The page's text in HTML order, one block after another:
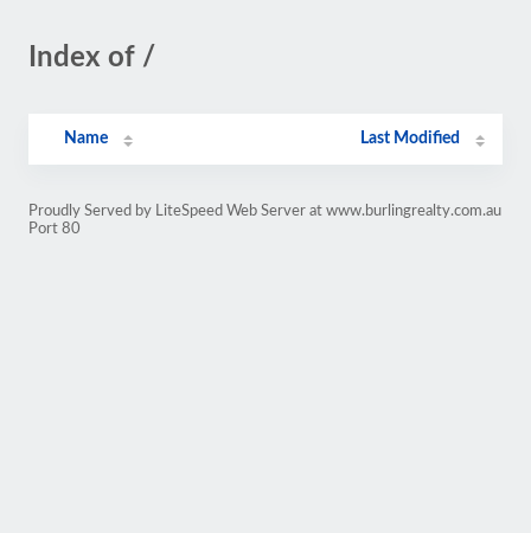
Index of /
Name Last Modified
Proudly Served by LiteSpeed Web Server at www.burlingrealty.com.au
Port 80